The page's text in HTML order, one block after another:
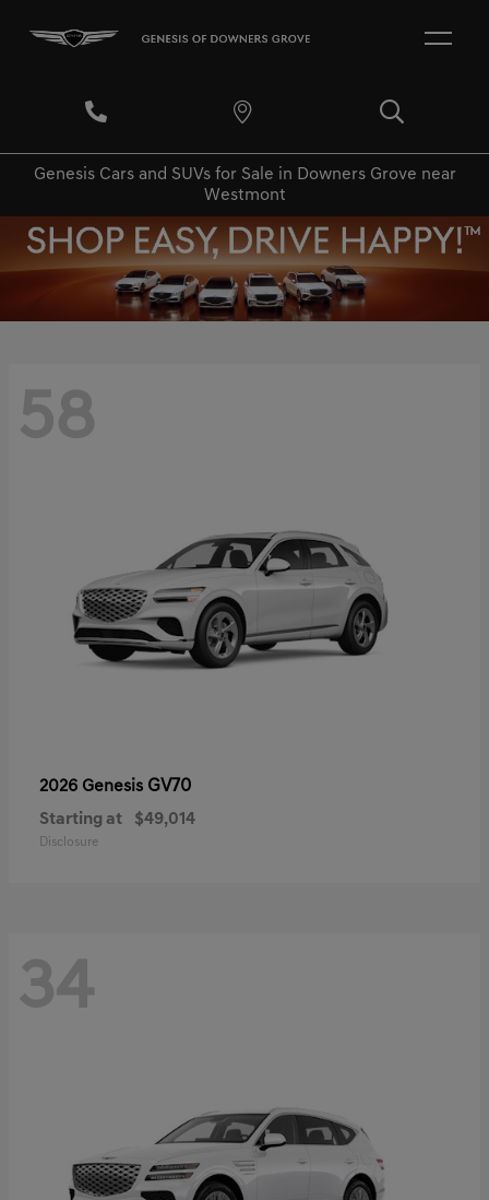
Genesis Cars and SUVs for Sale in Downers Grove near
Westmont
58
2026 Genesis GV70
Starting at $49,014
Disclosure
34